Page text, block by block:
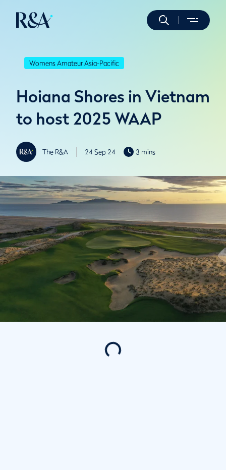
Womens Amateur Asia-Pacific
Hoiana Shores in Vietnam
to host 2025 WAAP
The R&A 24 Sep 24 3 mins